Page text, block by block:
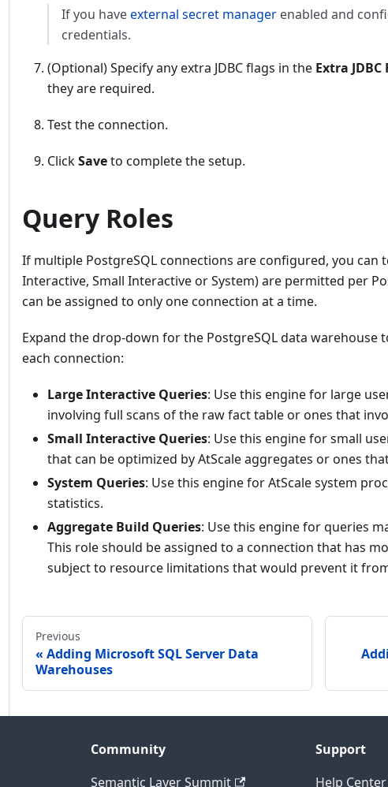
If you haveexternal secret manager enabled and
credentials.
(Optional) Specify any extra JDBC flags in the Extra JDBC
they are required.
Test the connection.
ClickSaveto complete the setup.
Query Roles
If multiple PostgreSQL connections are configured, you can
Interactive, Small Interactive or System) are permitted per
can be assigned to only one connection at a time.
Expand the drop-down for the PostgreSQL data warehouse
each connection:
Large Interactive Queries: Use this engine for large
involving full scans of the raw fact table or ones that
Small Interactive Queries: Use this engine for small
that can be optimized by AtScale aggregates or ones
System Queries: Use this engine for AtScale system
statistics.
Aggregate Build Queries: Use this engine for queries
This role should be assigned to a connection that has
subject to resource limitations that would prevent it
Previous
Adding Microsoft SQL Server Data
Warehouses
Community
Semantic Layer Summit
Support
Help Center